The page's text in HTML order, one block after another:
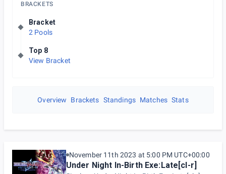
BRACKETS
Bracket
2 Pools
Top 8
View Bracket
Overview Brackets Standings Matches Stats
November 11th 2023 at 5:00 PM UTC+00:00
Under Night In-Birth Exe:Late[cl-r]